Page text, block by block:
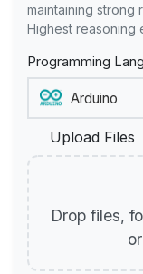
maintaining strong
Highest reasoning
Programming
Upload Files
Drop files,